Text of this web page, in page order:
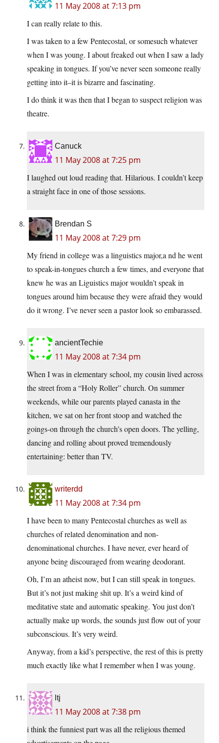
11 May 2008 at 7:13 pm
I can really relate to this.
I was taken to a few Pentecostal, or somesuch whatever
when I was young. I about freaked out when I saw a lady
speaking in tongues. If you’ve never seen someone really
getting into it–it is bizarre and fascinating.
I do think it was then that I began to suspect religion was
theatre.
Canuck
11 May 2008 at 7:25 pm
I laughed out loud reading that. Hilarious. I couldn’t keep
a straight face in one of those sessions.
Brendan S
11 May 2008 at 7:29 pm
My friend in college was a linguistics major,a nd he went
to speak-in-tongues church a few times, and everyone that
knew he was an Liguistics major wouldn’t speak in
tongues around him because they were afraid they would
do it wrong. I’ve never seen a pastor look so embarassed.
ancientTechie
11 May 2008 at 7:34 pm
When I was in elementary school, my cousin lived across
the street from a “Holy Roller” church. On summer
weekends, while our parents played canasta in the
kitchen, we sat on her front stoop and watched the
goings-on through the church’s open doors. The yelling,
dancing and rolling about proved tremendously
entertaining: better than TV.
writerdd
11 May 2008 at 7:34 pm
I have been to many Pentecostal churches as well as
churches of related denomination and non-
denominational churches. I have never, ever heard of
anyone being discouraged from wearing deodorant.
Oh, I’m an atheist now, but I can still speak in tongues.
But it’s not just making shit up. It’s a weird kind of
meditative state and automatic speaking. You just don’t
actually make up words, the sounds just flow out of your
subconscious. It’s very weird.
Anyway, from a kid’s perspective, the rest of this is pretty
much exactly like what I remember when I was young.
ltj
11 May 2008 at 7:38 pm
i think the funniest part was all the religious themed